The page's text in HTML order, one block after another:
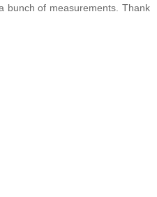
bunch of measurements. Thank